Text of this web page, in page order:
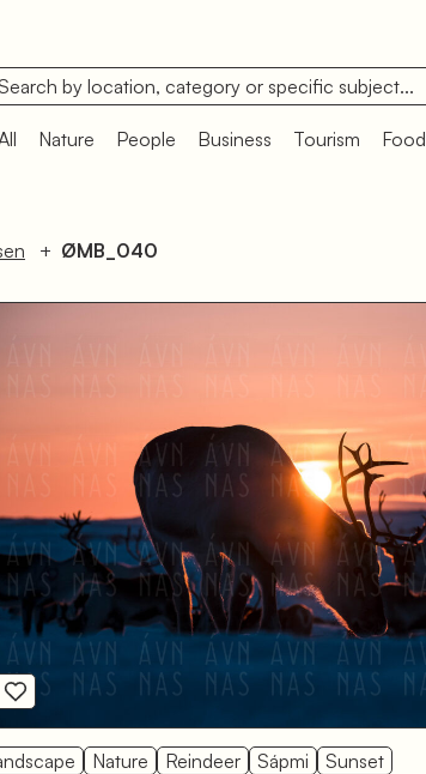
Nature People Business Tourism Food
ØMB_040
Nature Reindeer Sápmi Sunset